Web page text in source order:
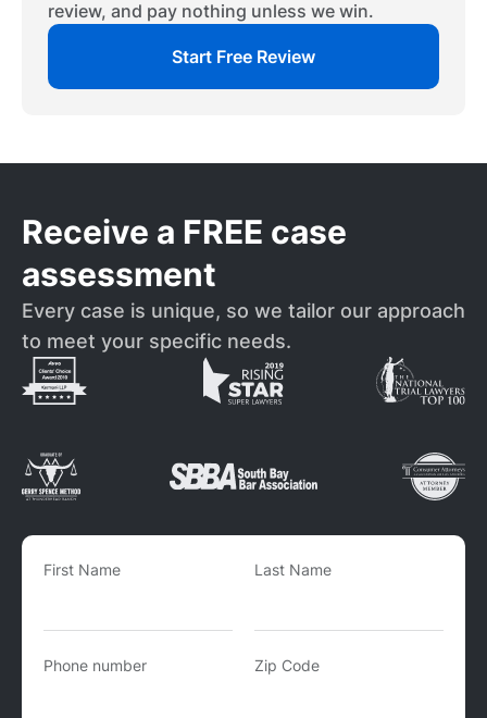
review, and pay nothing unless we win.
Start Free Review
Receive a FREE case
assessment
Every case is unique, so we tailor our approach
to meet your specific needs.
First Name Last Name
Phone number Zip Code